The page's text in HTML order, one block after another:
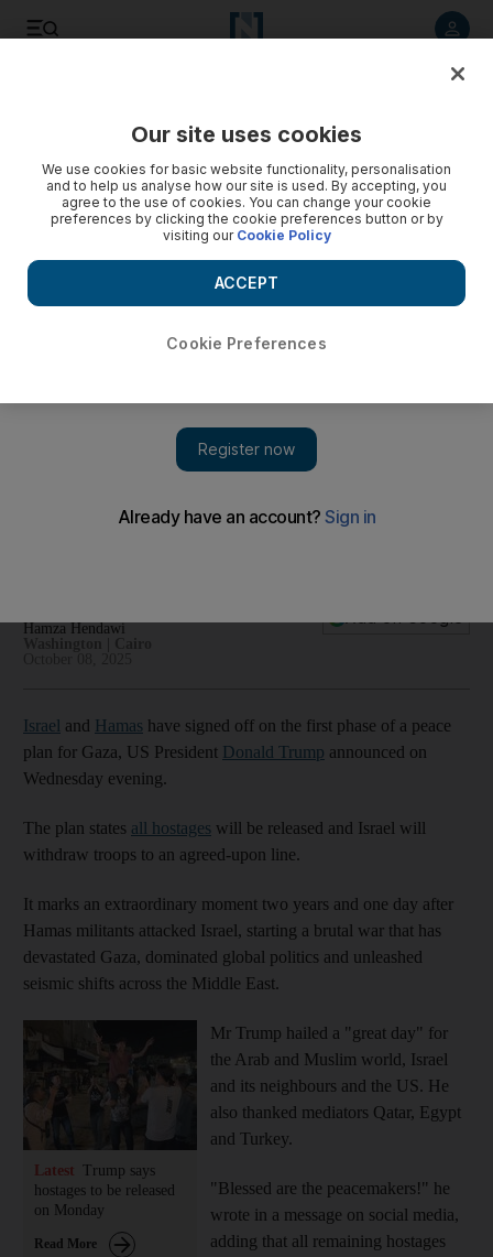
Israel and Hamas agree on the first phase of Gaza peace
deal
US President says hostages will be released on Monday
Hamza Hendawi
Israel and Hamas have signed off on the first phase of a peace
plan for Gaza, US President Donald Trump announced on
Wednesday evening.
The plan states all hostages will be released and Israel will
withdraw troops to an agreed-upon line.
It marks an extraordinary moment two years and one day after
Hamas militants attacked Israel, starting a brutal war that has
devastated Gaza, dominated global politics and unleashed
seismic shifts across the Middle East.
Latest Trump says
hostages to be released
on Monday
Read More
Mr Trump hailed a "great day" for
the Arab and Muslim world, Israel
and its neighbours and the US. He
also thanked mediators Qatar, Egypt
and Turkey.
"Blessed are the peacemakers!" he
wrote in a message on social media,
adding that all remaining hostages
Our site uses cookies
We use cookies for basic website functionality, personalisation
and to help us analyse how our site is used. By accepting, you
agree to the use of cookies. You can change your cookie
preferences by clicking the cookie preferences button or by
visiting our Cookie Policy
Cookie Preferences
ACCEPT